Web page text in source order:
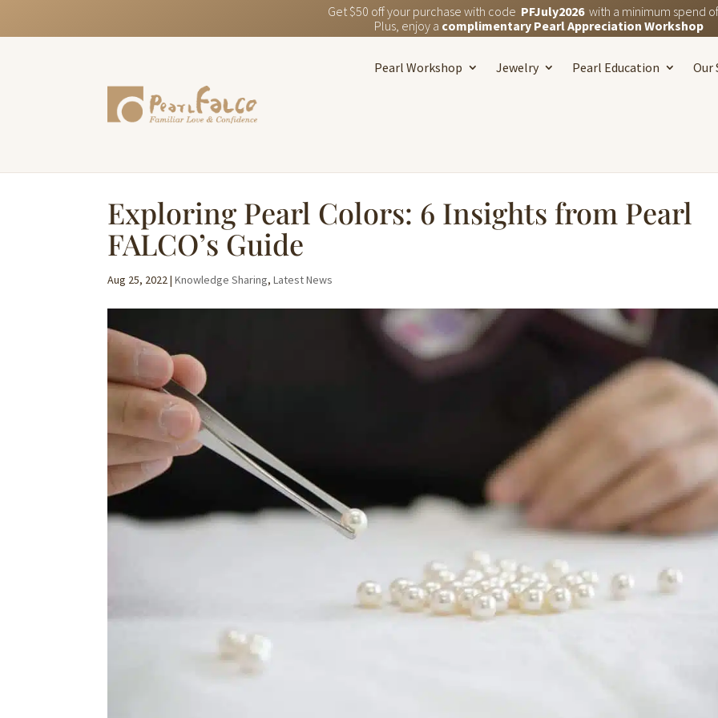
Get $50 off your purchase with code PFJuly2026with a minimum spend
Plus, enjoy a complimentary Pearl Appreciation Workshop
Pearl Workshop Jewelry Pearl Education Our
Exploring Pearl Colors: 6 Insights from Pearl
FALCO’s Guide
Aug 25, 2022|Knowledge Sharing,Latest News